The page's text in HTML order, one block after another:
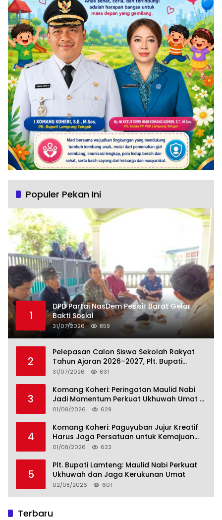
Populer Pekan Ini
1
DPD Partai NasDem Pesisir Barat Gelar
Bakti Sosial
31/07/2026 859
2
Pelepasan Calon Siswa Sekolah Rakyat
Tahun Ajaran 2026–2027, Plt. Bupati
Lamteng Tegaskan Komitmen Hadirkan
31/07/2026 631
3
Komang Koheri: Peringatan Maulid Nabi
Jadi Momentum Perkuat Ukhuwah Umat di
Lampung Tengah
01/08/2026 629
4
Komang Koheri: Paguyuban Jujur Kreatif
Harus Jaga Persatuan untuk Kemajuan
Lampung Tengah
01/08/2026 622
5
Plt. Bupati Lamteng: Maulid Nabi Perkuat
Ukhuwah dan Jaga Kerukunan Umat
02/08/2026 601
Terbaru